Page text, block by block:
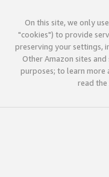
On this site, we only
"cookies") to provide
preserving your settings,
Other Amazon sites
purposes; to learn more
read the